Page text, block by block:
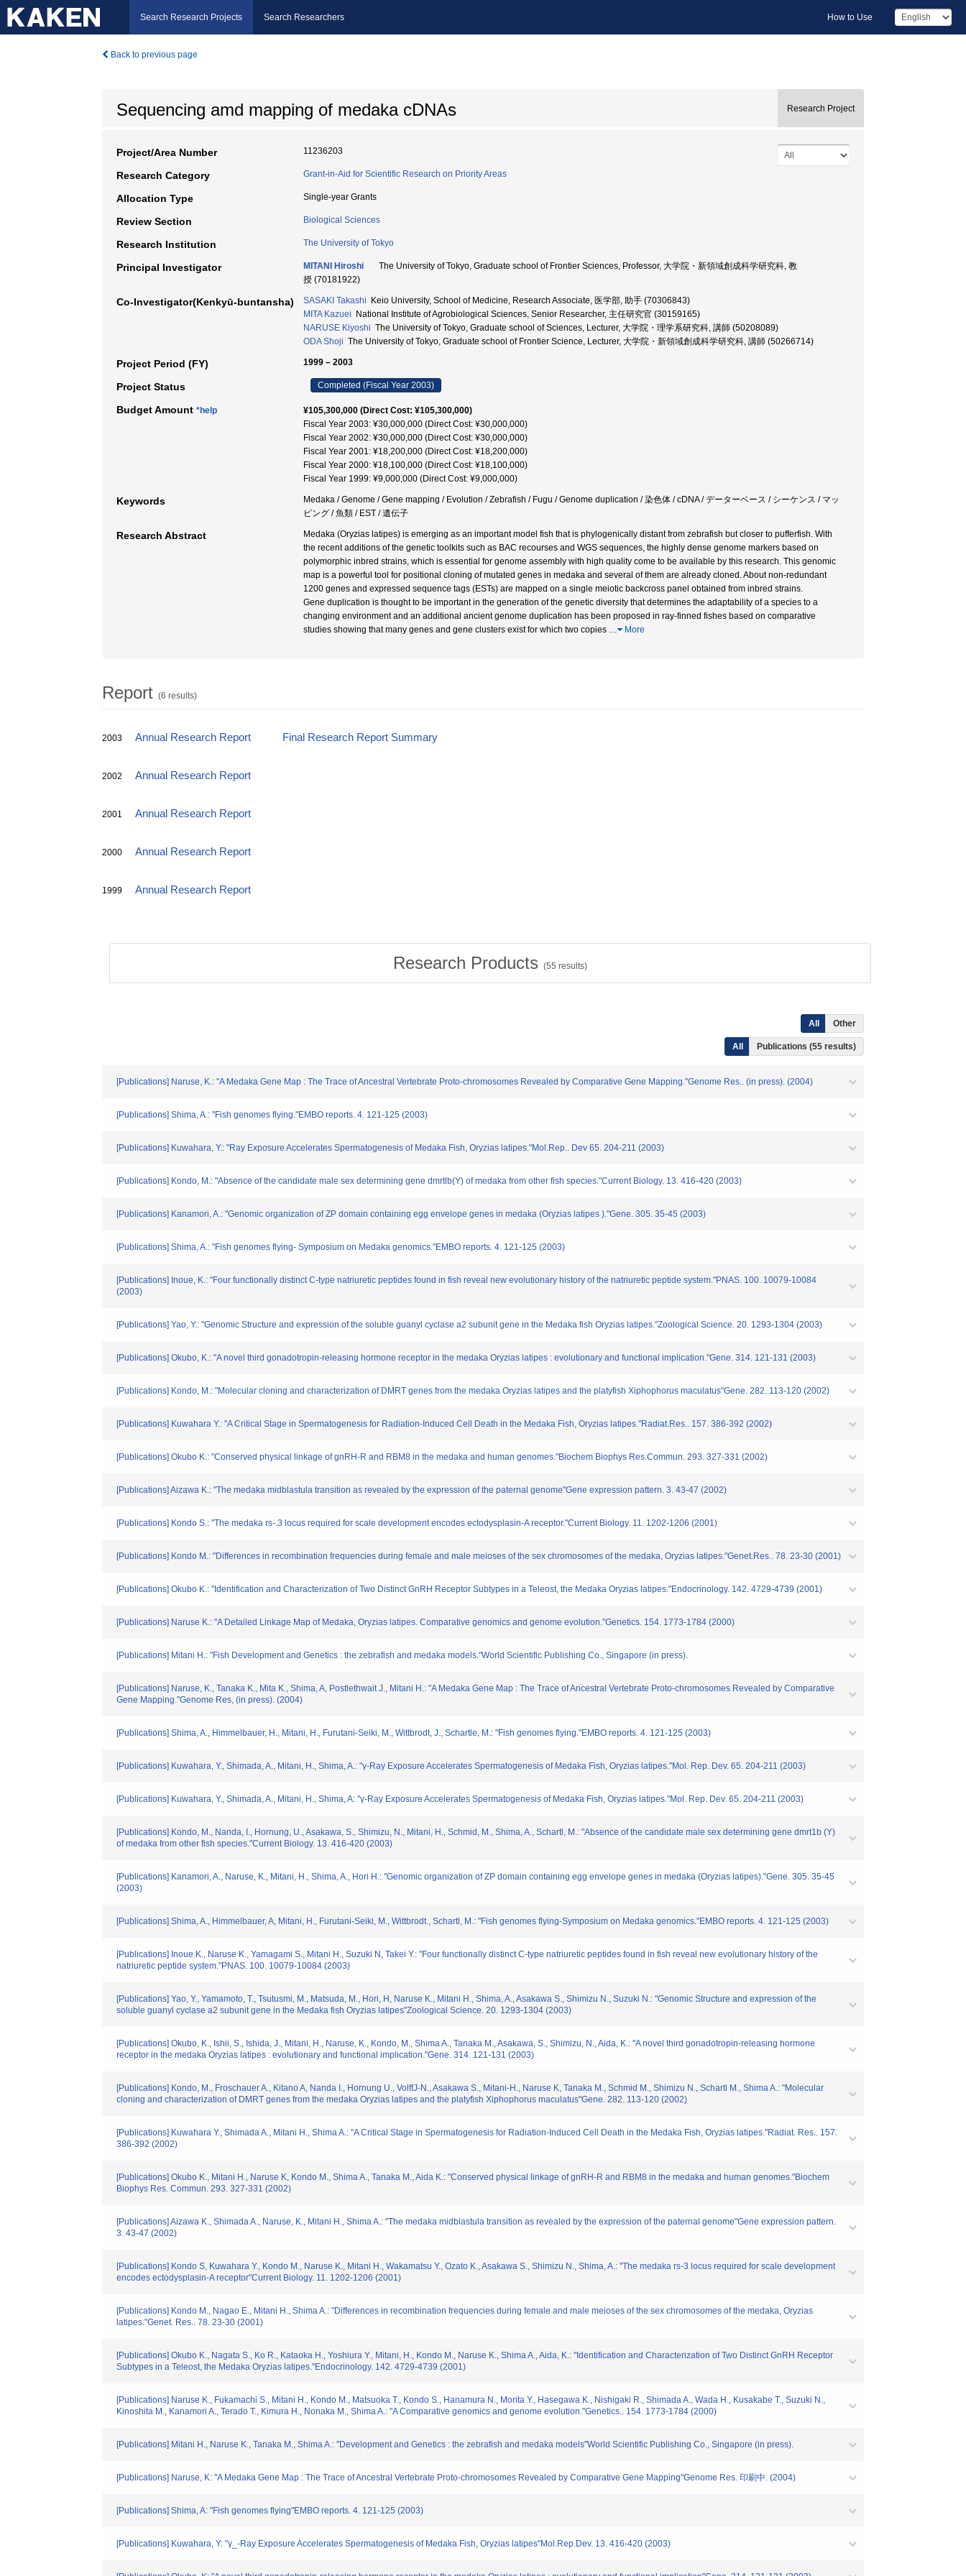
Search Research Projects Search Researchers How to Use
Back to previous page
Sequencing amd mapping of medaka cDNAs Research Project
Project/Area Number 11236203
Research Category Grant-in-Aid for Scientific Research on Priority Areas
Allocation Type Single-year Grants
Review Section Biological Sciences
Research Institution The University of Tokyo
Principal Investigator MITANI Hiroshi
The University of Tokyo, Graduate school of Frontier Sciences, Professor, 大学院・新領域創成科学研究科, 教
授 (70181922)
Co-Investigator(Kenkyū-buntansha) SASAKI Takashi Keio University, School of Medicine, Research Associate, 医学部, 助手 (70306843)
MITA Kazuei National Institute of Agrobiological Sciences, Senior Researcher, 主任研究官 (30159165)
NARUSE Kiyoshi The University of Tokyo, Graduate school of Sciences, Lecturer, 大学院・理学系研究科, 講師 (50208089)
ODA Shoji The University of Tokyo, Graduate school of Frontier Science, Lecturer, 大学院・新領域創成科学研究科, 講師 (50266714)
Project Period (FY) 1999 – 2003
Project Status Completed (Fiscal Year 2003)
Budget Amount *help
¥105,300,000 (Direct Cost: ¥105,300,000)
Fiscal Year 2003: ¥30,000,000 (Direct Cost: ¥30,000,000)
Fiscal Year 2002: ¥30,000,000 (Direct Cost: ¥30,000,000)
Fiscal Year 2001: ¥18,200,000 (Direct Cost: ¥18,200,000)
Fiscal Year 2000: ¥18,100,000 (Direct Cost: ¥18,100,000)
Fiscal Year 1999: ¥9,000,000 (Direct Cost: ¥9,000,000)
Keywords
Medaka / Genome / Gene mapping / Evolution / Zebrafish / Fugu / Genome duplication / 染色体 / cDNA / データーベース / シーケンス / マッ
ピング / 魚類 / EST / 遺伝子
Research Abstract
Medaka (Oryzias latipes) is emerging as an important model fish that is phylogenically distant from zebrafish but closer to pufferfish. With
the recent additions of the genetic toolkits such as BAC recourses and WGS sequences, the highly dense genome markers based on
polymorphic inbred strains, which is essential for genome assembly with high quality come to be available by this research. This genomic
map is a powerful tool for positional cloning of mutated genes in medaka and several of them are already cloned. About non-redundant
1200 genes and expressed sequence tags (ESTs) are mapped on a single meiotic backcross panel obtained from inbred strains.
Gene duplication is thought to be important in the generation of the genetic diversity that determines the adaptability of a species to a
changing environment and an additional ancient genome duplication has been proposed in ray-finned fishes based on comparative
studies showing that many genes and gene clusters exist for which two copies … More
Report (6 results)
2003 Annual Research Report Final Research Report Summary
2002 Annual Research Report
2001 Annual Research Report
2000 Annual Research Report
1999 Annual Research Report
Research Products (55 results)
All Other
All Publications (55 results)
[Publications] Naruse, K.: "A Medaka Gene Map : The Trace of Ancestral Vertebrate Proto-chromosomes Revealed by Comparative Gene Mapping."Genome Res.. (in press). (2004)
[Publications] Shima, A.: "Fish genomes flying."EMBO reports. 4. 121-125 (2003)
[Publications] Kuwahara, Y.: "Ray Exposure Accelerates Spermatogenesis of Medaka Fish, Oryzias latipes."Mol.Rep.. Dev 65. 204-211 (2003)
[Publications] Kondo, M.: "Absence of the candidate male sex determining gene dmrtlb(Y) of medaka from other fish species."Current Biology. 13. 416-420 (2003)
[Publications] Kanamori, A.: "Genomic organization of ZP domain containing egg envelope genes in medaka (Oryzias latipes )."Gene. 305. 35-45 (2003)
[Publications] Shima, A.: "Fish genomes flying- Symposium on Medaka genomics."EMBO reports. 4. 121-125 (2003)
[Publications] Inoue, K.: "Four functionally distinct C-type natriuretic peptides found in fish reveal new evolutionary history of the natriuretic peptide system."PNAS. 100. 10079-10084
(2003)
[Publications] Yao, Y.: "Genomic Structure and expression of the soluble guanyl cyclase a2 subunit gene in the Medaka fish Oryzias latipes."Zoological Science. 20. 1293-1304 (2003)
[Publications] Okubo, K.: "A novel third gonadotropin-releasing hormone receptor in the medaka Oryzias latipes : evolutionary and functional implication."Gene. 314. 121-131 (2003)
[Publications] Kondo, M.: "Molecular cloning and characterization of DMRT genes from the medaka Oryzias latipes and the platyfish Xiphophorus maculatus"Gene. 282. 113-120 (2002)
[Publications] Kuwahara Y.: "A Critical Stage in Spermatogenesis for Radiation-Induced Cell Death in the Medaka Fish, Oryzias latipes."Radiat.Res.. 157. 386-392 (2002)
[Publications] Okubo K.: "Conserved physical linkage of gnRH-R and RBM8 in the medaka and human genomes."Biochem Biophys Res.Commun. 293. 327-331 (2002)
[Publications] Aizawa K.: "The medaka midblastula transition as revealed by the expression of the paternal genome"Gene expression pattern. 3. 43-47 (2002)
[Publications] Kondo S.: "The medaka rs-.3 locus required for scale development encodes ectodysplasin-A receptor."Current Biology. 11. 1202-1206 (2001)
[Publications] Kondo M.: "Differences in recombination frequencies during female and male meioses of the sex chromosomes of the medaka, Oryzias latipes."Genet.Res.. 78. 23-30 (2001)
[Publications] Okubo K.: "Identification and Characterization of Two Distinct GnRH Receptor Subtypes in a Teleost, the Medaka Oryzias latipes."Endocrinology. 142. 4729-4739 (2001)
[Publications] Naruse K.: "A Detailed Linkage Map of Medaka, Oryzias latipes. Comparative genomics and genome evolution."Genetics. 154. 1773-1784 (2000)
[Publications] Mitani H.: "Fish Development and Genetics : the zebrafish and medaka models."World Scientific Publishing Co., Singapore (in press).
[Publications] Naruse, K., Tanaka K., Mita K., Shima, A, Postlethwait J., Mitani H.: "A Medaka Gene Map : The Trace of Ancestral Vertebrate Proto-chromosomes Revealed by Comparative
Gene Mapping."Genome Res, (in press). (2004)
[Publications] Shima, A., Himmelbauer, H., Mitani, H., Furutani-Seiki, M., Wittbrodt, J., Schartle, M.: "Fish genomes flying."EMBO reports. 4. 121-125 (2003)
[Publications] Kuwahara, Y., Shimada, A., Mitani, H., Shima, A.: "γ-Ray Exposure Accelerates Spermatogenesis of Medaka Fish, Oryzias latipes."Mol. Rep. Dev. 65. 204-211 (2003)
[Publications] Kuwahara, Y., Shimada, A., Mitani, H., Shima, A: "γ-Ray Exposure Accelerates Spermatogenesis of Medaka Fish, Oryzias latipes."Mol. Rep. Dev. 65. 204-211 (2003)
[Publications] Kondo, M., Nanda, I., Hornung, U., Asakawa, S., Shimizu, N., Mitani, H., Schmid, M., Shima, A., Schartl, M.: "Absence of the candidate male sex determining gene dmrt1b (Y)
of medaka from other fish species."Current Biology. 13. 416-420 (2003)
[Publications] Kanamori, A., Naruse, K., Mitani, H., Shima, A., Hori H.: "Genomic organization of ZP domain containing egg envelope genes in medaka (Oryzias latipes)."Gene. 305. 35-45
(2003)
[Publications] Shima, A., Himmelbauer, A, Mitani, H., Furutani-Seiki, M., Wittbrodt., Schartl, M.: "Fish genomes flying-Symposium on Medaka genomics."EMBO reports. 4. 121-125 (2003)
[Publications] Inoue.K., Naruse K., Yamagami S., Mitani H., Suzuki N, Takei Y.: "Four functionally distinct C-type natriuretic peptides found in fish reveal new evolutionary history of the
natriuretic peptide system."PNAS. 100. 10079-10084 (2003)
[Publications] Yao, Y., Yamamoto, T., Tsutusmi, M., Matsuda, M., Hori, H, Naruse K., Mitani H., Shima, A., Asakawa S., Shimizu N., Suzuki N.: "Genomic Structure and expression of the
soluble guanyl cyclase a2 subunit gene in the Medaka fish Oryzias latipes"Zoological Science. 20. 1293-1304 (2003)
[Publications] Okubo, K., Ishii, S., Ishida, J., Mitani, H., Naruse, K., Kondo, M., Shima A., Tanaka M., Asakawa, S., Shimizu, N., Aida, K.: "A novel third gonadotropin-releasing hormone
receptor in the medaka Oryzias latipes : evolutionary and functional implication."Gene. 314. 121-131 (2003)
[Publications] Kondo, M., Froschauer A., Kitano A, Nanda I., Hornung U., VolffJ-N., Asakawa S., Mitani-H., Naruse K, Tanaka M., Schmid M., Shimizu N., Schartl M., Shima A.: "Molecular
cloning and characterization of DMRT genes from the medaka Oryzias latipes and the platyfish Xiphophorus maculatus"Gene. 282. 113-120 (2002)
[Publications] Kuwahara Y., Shimada A., Mitani H., Shima A.: "A Critical Stage in Spermatogenesis for Radiation-Induced Cell Death in the Medaka Fish, Oryzias latipes."Radiat. Res.. 157.
386-392 (2002)
[Publications] Okubo K., Mitani H., Naruse K, Kondo M., Shima A., Tanaka M., Aida K.: "Conserved physical linkage of gnRH-R and RBM8 in the medaka and human genomes."Biochem
Biophys Res. Commun. 293. 327-331 (2002)
[Publications] Aizawa K., Shimada A., Naruse, K., Mitani H., Shima A.: "The medaka midblastula transition as revealed by the expression of the paternal genome"Gene expression pattern.
3. 43-47 (2002)
[Publications] Kondo S, Kuwahara Y., Kondo M., Naruse K., Mitani H., Wakamatsu Y., Ozato K., Asakawa S., Shimizu N., Shima, A.: "The medaka rs-3 locus required for scale development
encodes ectodysplasin-A receptor"Current Biology. 11. 1202-1206 (2001)
[Publications] Kondo M., Nagao E., Mitani H., Shima A.: "Differences in recombination frequencies during female and male meioses of the sex chromosomes of the medaka, Oryzias
latipes."Genet. Res.. 78. 23-30 (2001)
[Publications] Okubo K., Nagata S., Ko R., Kataoka H., Yoshiura Y., Mitani, H., Kondo M., Naruse K., Shima A., Aida, K.: "Identification and Characterization of Two Distinct GnRH Receptor
Subtypes in a Teleost, the Medaka Oryzias latipes."Endocrinology. 142. 4729-4739 (2001)
[Publications] Naruse K., Fukamachi S., Mitani H., Kondo M., Matsuoka T., Kondo S., Hanamura N., Morita Y., Hasegawa K., Nishigaki R., Shimada A., Wada H., Kusakabe T., Suzuki N.,
Kinoshita M., Kanamori A., Terado T., Kimura H., Nonaka M., Shima A.: "A Comparative genomics and genome evolution."Genetics.. 154. 1773-1784 (2000)
[Publications] Mitani H., Naruse K., Tanaka M., Shima A.: "Development and Genetics : the zebrafish and medaka models"World Scientific Publishing Co., Singapore (in press).
[Publications] Naruse, K: "A Medaka Gene Map : The Trace of Ancestral Vertebrate Proto-chromosomes Revealed by Comparative Gene Mapping"Genome Res. 印刷中. (2004)
[Publications] Shima, A: "Fish genomes flying"EMBO reports. 4. 121-125 (2003)
[Publications] Kuwahara, Y: "γ_-Ray Exposure Accelerates Spermatogenesis of Medaka Fish, Oryzias latipes"Mol.Rep.Dev. 13. 416-420 (2003)